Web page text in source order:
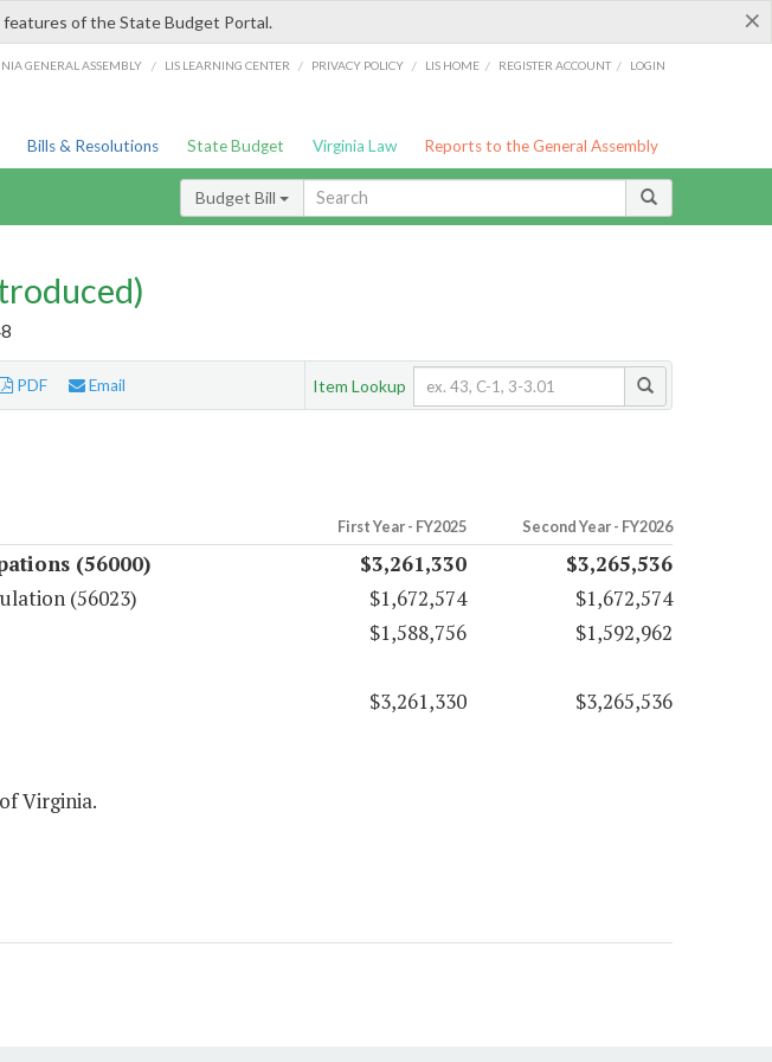
×
of the State Budget Portal.
GENERAL ASSEMBLY / LIS LEARNING CENTER / PRIVACY POLICY / LIS HOME / REGISTER ACCOUNT / LOGIN
Bills & Resolutions State Budget Virginia Law Reports to the General Assembly
Budget Bill
PDF Email Item Lookup
First Year - FY2025 Second Year - FY2026
(56000) $3,261,330
$3,265,536
(56023)
$1,672,574
$1,672,574
$1,588,756
$1,592,962
$3,261,330 $3,265,536
Virginia.